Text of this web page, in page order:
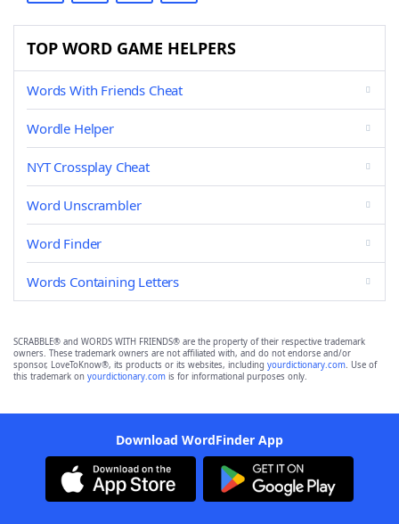
TOP WORD GAME HELPERS
Words With Friends Cheat
Wordle Helper
NYT Crossplay Cheat
Word Unscrambler
Word Finder
Words Containing Letters
SCRABBLE® and WORDS WITH FRIENDS® are the property of their respective trademark
owners. These trademark owners are not affiliated with, and do not endorse and/or
sponsor, LoveToKnow®, its products or its websites, including yourdictionary.com. Use of
this trademark on yourdictionary.com is for informational purposes only.
Download WordFinder App